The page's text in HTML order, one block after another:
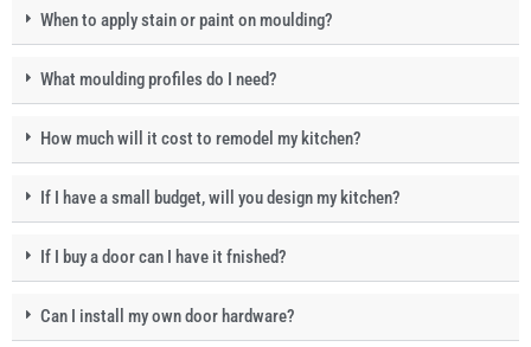
When to apply stain or paint on moulding?
What moulding profiles do I need?
How much will it cost to remodel my kitchen?
If I have a small budget, will you design my kitchen?
If I buy a door can I have it fnished?
Can I install my own door hardware?